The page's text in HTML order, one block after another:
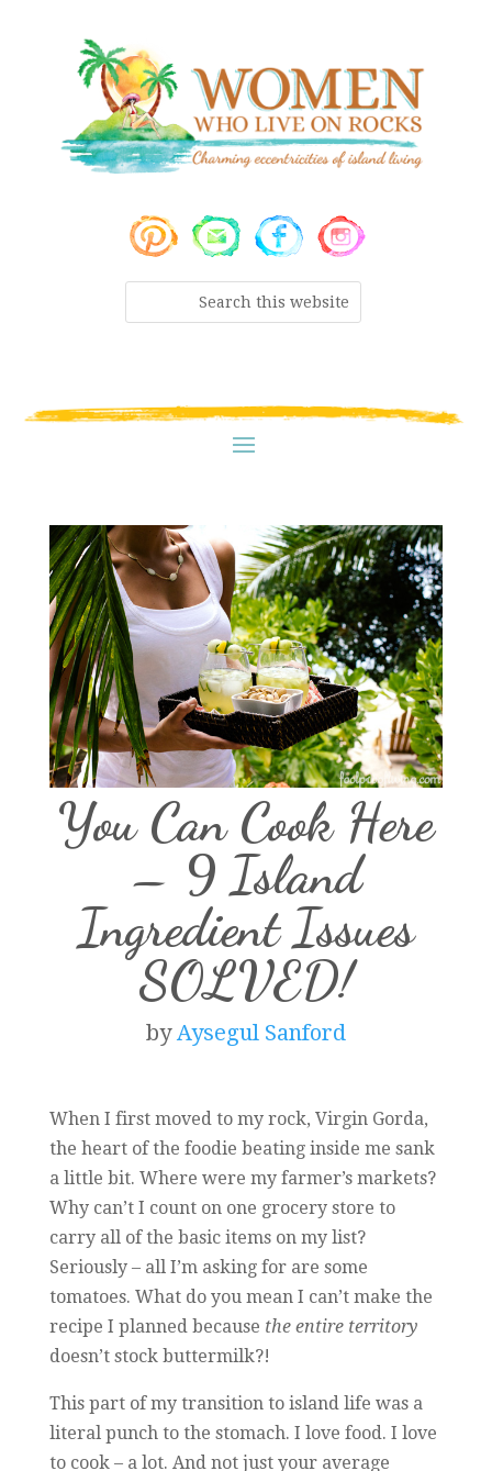
You Can Cook Here
– 9 Island
Ingredient Issues
SOLVED!
byAysegul Sanford
When I first moved to my rock, Virgin Gorda,
the heart of the foodie beating inside me sank
a little bit. Where were my farmer’s markets?
Why can’t I count on one grocery store to
carry all of the basic items on my list?
Seriously – all I’m asking for are some
tomatoes. What do you mean I can’t make the
recipe I planned because the entire territory
doesn’t stock buttermilk?!
This part of my transition to island life was a
literal punch to the stomach. I love food. I love
to cook – a lot. And not just your average